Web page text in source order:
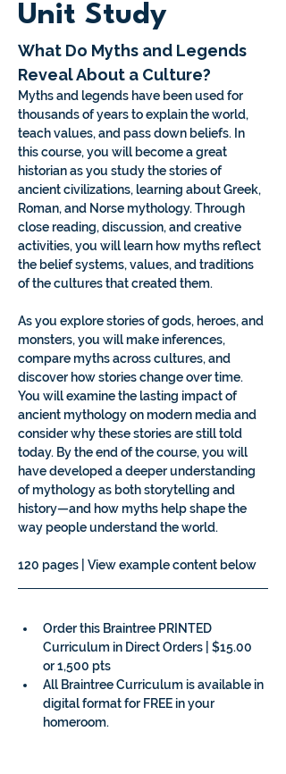
Unit Study
What Do Myths and Legends
Reveal About a Culture?
Myths and legends have been used for
thousands of years to explain the world,
teach values, and pass down beliefs. In
this course, you will become a great
historian as you study the stories of
ancient civilizations, learning about Greek,
Roman, and Norse mythology. Through
close reading, discussion, and creative
activities, you will learn how myths reflect
the belief systems, values, and traditions
of the cultures that created them.
As you explore stories of gods, heroes, and
monsters, you will make inferences,
compare myths across cultures, and
discover how stories change over time.
You will examine the lasting impact of
ancient mythology on modern media and
consider why these stories are still told
today. By the end of the course, you will
have developed a deeper understanding
of mythology as both storytelling and
history—and how myths help shape the
way people understand the world.
120 pages | View example content below
Order this Braintree PRINTED
Curriculum in Direct Orders | $15.00
or 1,500 pts
All Braintree Curriculum is available in
digital format for FREE in your
homeroom.